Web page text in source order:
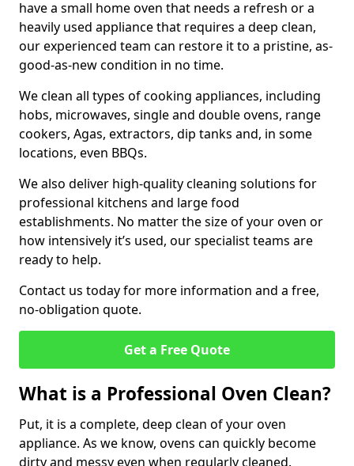
have a small home oven that needs a refresh or a
heavily used appliance that requires a deep clean,
our experienced team can restore it to a pristine, as-
good-as-new condition in no time.
We clean all types of cooking appliances, including
hobs, microwaves, single and double ovens, range
cookers, Agas, extractors, dip tanks and, in some
locations, even BBQs.
We also deliver high-quality cleaning solutions for
professional kitchens and large food
establishments. No matter the size of your oven or
how intensively it’s used, our specialist teams are
ready to help.
Contact us today for more information and a free,
no-obligation quote.
Get a Free Quote
What is a Professional Oven Clean?
Put, it is a complete, deep clean of your oven
appliance. As we know, ovens can quickly become
dirty and messy even when regularly cleaned.